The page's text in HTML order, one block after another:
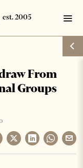
From
Groups